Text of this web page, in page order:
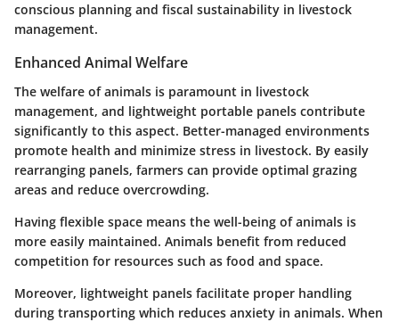
conscious planning and fiscal sustainability in livestock
management.
Enhanced Animal Welfare
The welfare of animals is paramount in livestock
management, and lightweight portable panels contribute
significantly to this aspect. Better-managed environments
promote health and minimize stress in livestock. By easily
rearranging panels, farmers can provide optimal grazing
areas and reduce overcrowding.
Having flexible space means the well-being of animals is
more easily maintained. Animals benefit from reduced
competition for resources such as food and space.
Moreover, lightweight panels facilitate proper handling
during transporting which reduces anxiety in animals. When